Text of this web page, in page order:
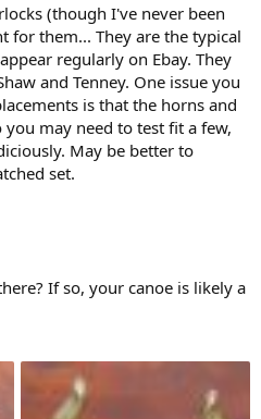
(though I've never been
for them... They are the typical
regularly on Ebay. They
and Tenney. One issue you
is that the horns and
may need to test fit a few,
May be better to
set.
If so, your canoe is likely a